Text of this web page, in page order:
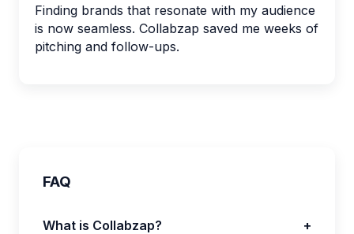
Finding brands that resonate with my audience
is now seamless. Collabzap saved me weeks of
pitching and follow-ups.
FAQ
What is Collabzap? +